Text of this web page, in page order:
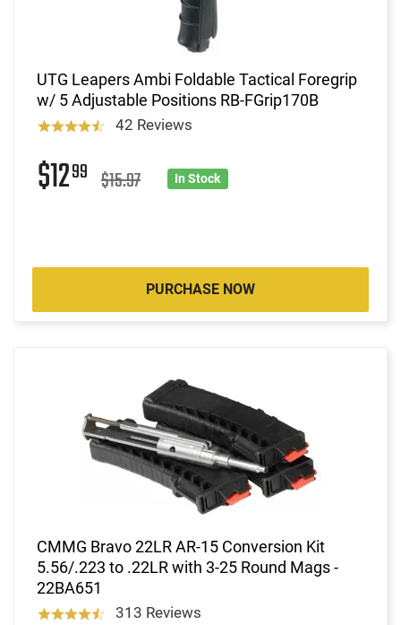
UTG Leapers Ambi Foldable Tactical Foregrip
w/ 5 Adjustable Positions RB-FGrip170B
42 Reviews
$1299 $15.97 In Stock
PURCHASE NOW
CMMG Bravo 22LR AR-15 Conversion Kit
5.56/.223 to .22LR with 3-25 Round Mags -
22BA651
313 Reviews